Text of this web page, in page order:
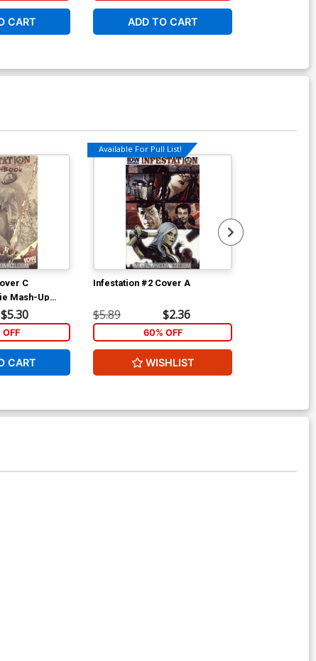
CART ADD TO CART
C
Mash-Up
$5.30
OFF
CART
Available For Pull List!
Infestation #2 Cover A
$5.89 $2.36
60% OFF
WISHLIST